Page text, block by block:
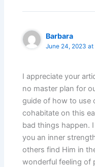
Barbara
June 24, 2023 at
I appreciate your
no master plan for
guide of how to use
cohabitate on this
bad things happen.
you an inner
others find Him in
wonderful feeling of